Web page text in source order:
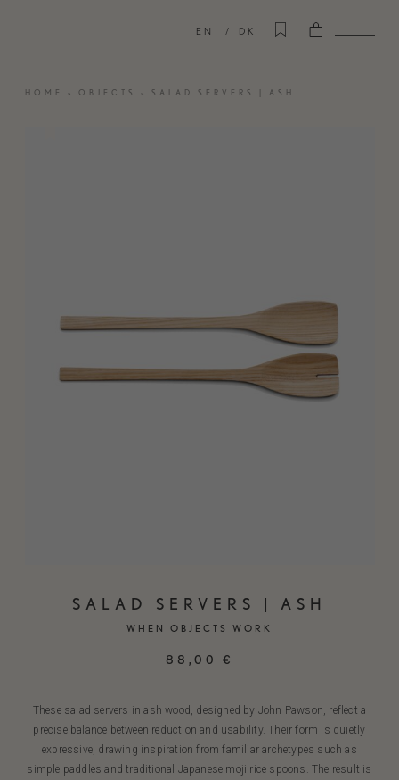
EN DK
HOME » OBJECTS » SALAD SERVERS | ASH
SALAD SERVERS | ASH
WHEN OBJECTS WORK
88,00 €
These salad servers in ash wood, designed by John Pawson, reflect a
precise balance between reduction and usability. Their form is quietly
expressive, drawing inspiration from familiar archetypes such as
simple paddles and traditional Japanese moji rice spoons. The result is